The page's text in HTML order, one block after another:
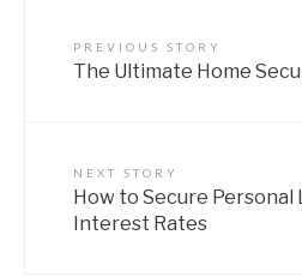
PREVIOUS STORY
The Ultimate Home
NEXT STORY
How to Secure Personal
Interest Rates